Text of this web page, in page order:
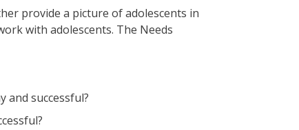
provide a picture of adolescents in
with adolescents. The Needs
and successful?